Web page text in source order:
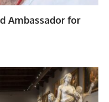
Ambassador for